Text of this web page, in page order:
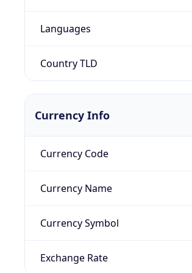
Languages
Country TLD
Currency Info
Currency Code
Currency Name
Currency Symbol
Exchange Rate